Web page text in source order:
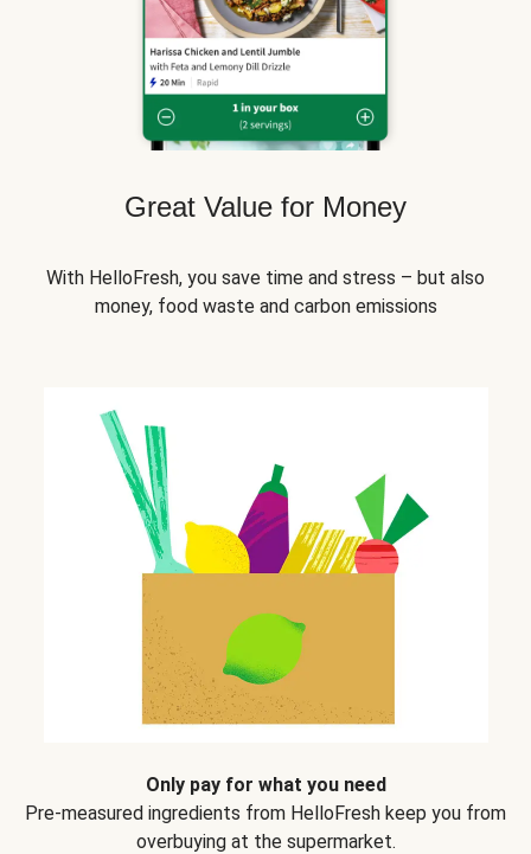
Great Value for Money
With HelloFresh, you save time and stress – but also
money, food waste and carbon emissions
Only pay for what you need
Pre-measured ingredients from HelloFresh keep you from
overbuying at the supermarket.